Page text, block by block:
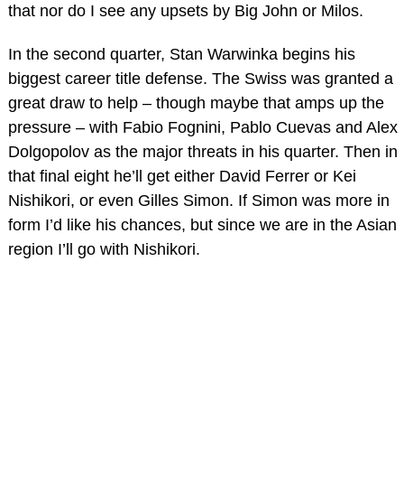
that nor do I see any upsets by Big John or Milos.
In the second quarter, Stan Warwinka begins his
biggest career title defense. The Swiss was granted a
great draw to help – though maybe that amps up the
pressure – with Fabio Fognini, Pablo Cuevas and Alex
Dolgopolov as the major threats in his quarter. Then in
that final eight he’ll get either David Ferrer or Kei
Nishikori, or even Gilles Simon. If Simon was more in
form I’d like his chances, but since we are in the Asian
region I’ll go with Nishikori.